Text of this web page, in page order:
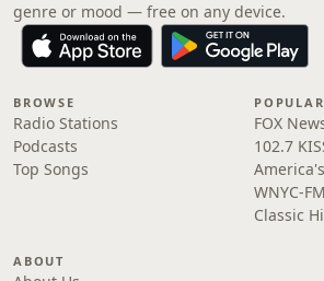
genre or mood — free on any device.
BROWSE
Radio Stations
Podcasts
Top Songs
POPULAR
FOX
102.7
WNYC-
Classic
ABOUT